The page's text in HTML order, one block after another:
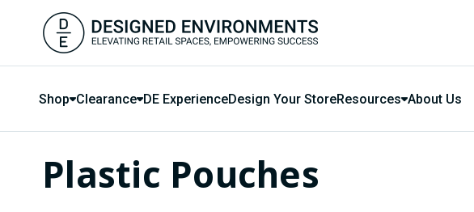
Shop Clearance DE ExperienceDesign Your StoreResources About Us
Plastic Pouches